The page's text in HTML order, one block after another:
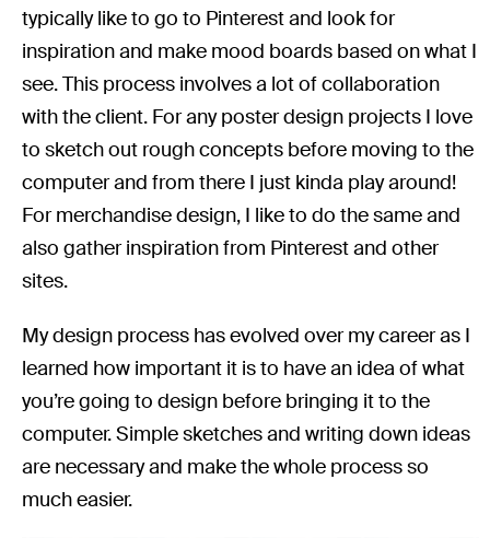
typically like to go to Pinterest and look for
inspiration and make mood boards based on what I
see. This process involves a lot of collaboration
with the client. For any poster design projects I love
to sketch out rough concepts before moving to the
computer and from there I just kinda play around!
For merchandise design, I like to do the same and
also gather inspiration from Pinterest and other
sites.
My design process has evolved over my career as I
learned how important it is to have an idea of what
you’re going to design before bringing it to the
computer. Simple sketches and writing down ideas
are necessary and make the whole process so
much easier.